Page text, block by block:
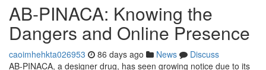
AB-PINACA: Knowing the
Dangers and Online Presence
caoimhehkta026953 86 days ago News
Discuss
AB-PINACA, a designer drug, has seen growing notice due to its